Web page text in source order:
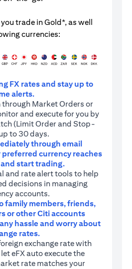
trade in Gold*, as well
currencies:
FX rates and stay up to
alerts.
Market Orders or
and execute for you by
(Limit Order and Stop-
to 30 days.
through email
currency reaches
start trading.
and rate alert tools to help
decisions in managing
accounts.
family members, friends,
or other Citi accounts
hassle and worry about
rates.
exchange rate with
eFX auto execute the
rate matches your